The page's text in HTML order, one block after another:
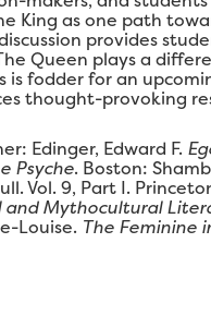
King as one path
provides
Queen plays a
is fodder for an
thought-provoking
Edinger, Edward F.
Psyche. Boston:
Vol. 9, Part I.
Mythocultural
Louise. The Feminine